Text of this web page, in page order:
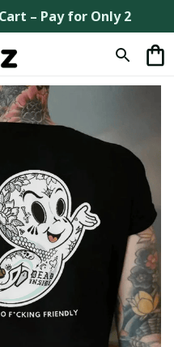
– Pay for Only 2